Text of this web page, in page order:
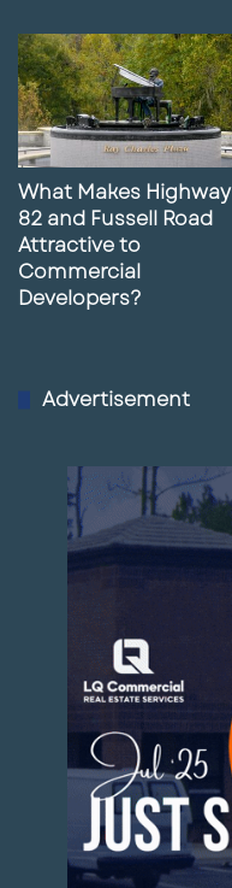
What Makes Highway
82 and Fussell Road
Attractive to
Commercial
Developers?
Advertisement